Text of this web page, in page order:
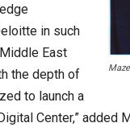
in such
East
the depth of
to launch a
Center,” added